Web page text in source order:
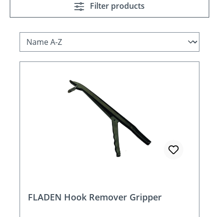
Filter products
FLADEN Hook Remover Gripper